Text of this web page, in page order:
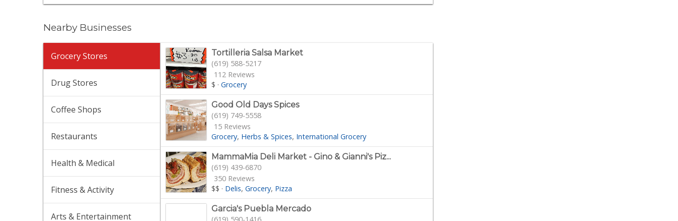
Nearby Businesses
Grocery Stores
Drug Stores
Coffee Shops
Restaurants
Health & Medical
Fitness & Activity
Arts & Entertainment
Tortilleria Salsa Market
(619) 588-5217
112 Reviews
$ ·Grocery
Good Old Days Spices
(619) 749-5558
15 Reviews
Grocery Herbs & Spices International Grocery
MammaMia Deli Market - Gino & Gianni's Piz...
(619) 439-6870
350 Reviews
$$ · Delis Grocery Pizza
Garcia's Puebla Mercado